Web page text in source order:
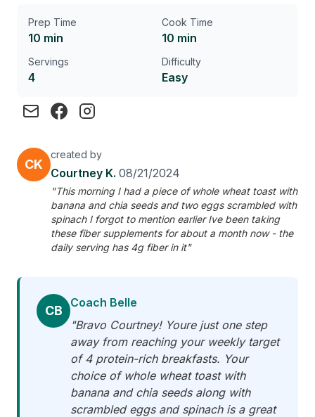
Prep Time
10 min
Cook Time
10 min
Servings
4
Difficulty
Easy
CK
created by
Courtney K. 08/21/2024
"This morning I had a piece of whole wheat toast with
banana and chia seeds and two eggs scrambled with
spinach I forgot to mention earlier Ive been taking
these fiber supplements for about a month now - the
daily serving has 4g fiber in it"
CB
Coach Belle
"Bravo Courtney! Youre just one step
away from reaching your weekly target
of 4 protein-rich breakfasts. Your
choice of whole wheat toast with
banana and chia seeds along with
scrambled eggs and spinach is a great